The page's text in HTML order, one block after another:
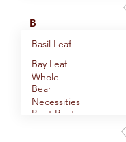
Twilight Chai
Alder
Salt, Medium
Grain
Alfalfa Leaf
Allspice
Powder
Allspice
B
Basil Leaf
Bay Leaf
Whole
Bear
Necessities
Seasoning
Beet Root